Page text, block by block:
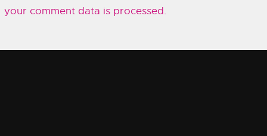
your comment data is processed.